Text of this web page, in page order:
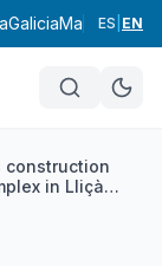
GaliciaMadrid
ES EN
construction
in Lliçà